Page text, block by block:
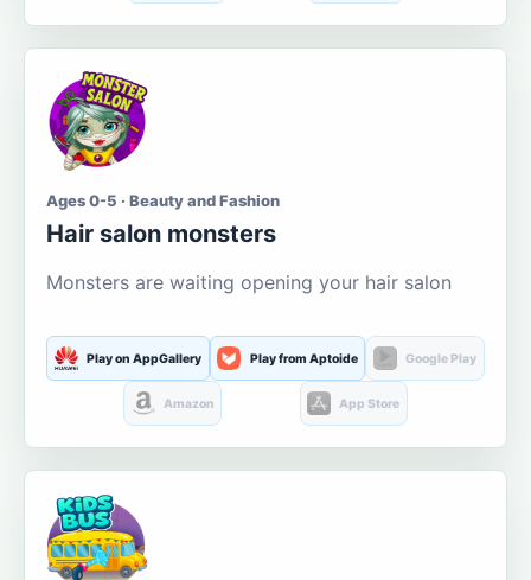
Ages 0-5 · Beauty and Fashion
Hair salon monsters
Monsters are waiting opening your hair salon
Play on AppGallery Play from Aptoide Google Play
Amazon App Store